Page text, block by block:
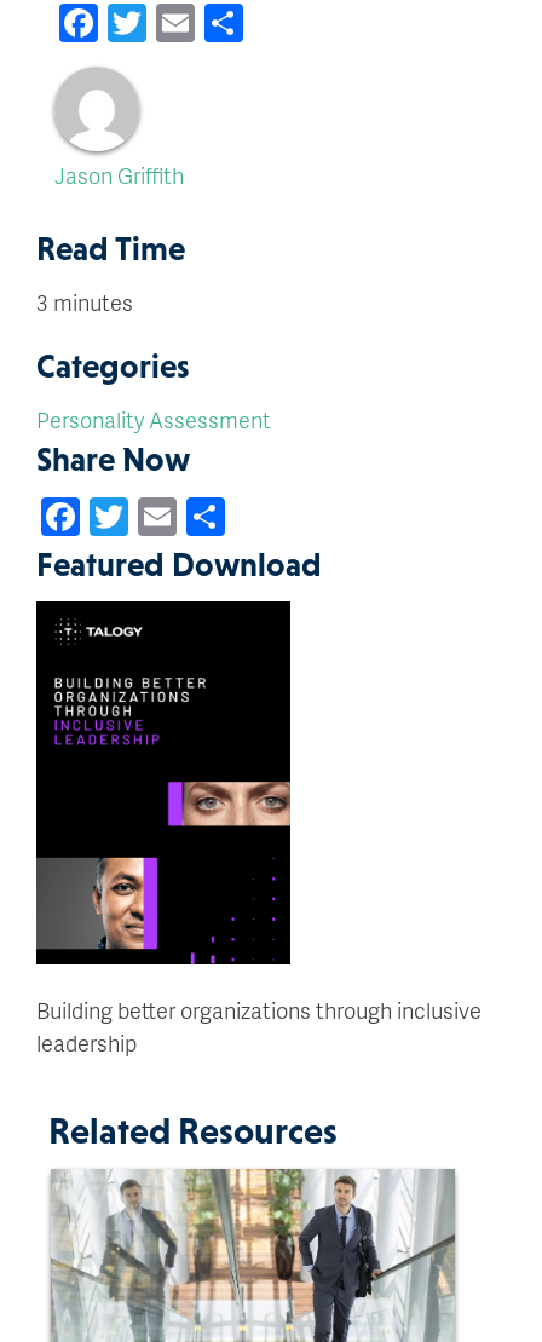
Facebook
Twitter
Email
Jason Griffith
Read Time
3 minutes
Categories
Personality Assessment
Share Now
Facebook
Twitter
Email
Featured Download
Building better organizations through inclusive
leadership
Related Resources